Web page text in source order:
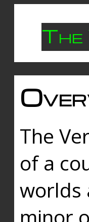
The
of a
worlds